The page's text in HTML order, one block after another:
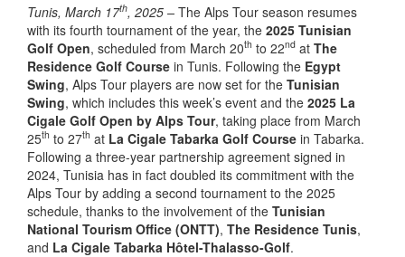
Tunis, March 17th, 2025 – The Alps Tour season resumes
with its fourth tournament of the year, the 2025 Tunisian
Golf Open, scheduled from March 20th to 22nd at The
Residence Golf Course in Tunis. Following the Egypt
Swing, Alps Tour players are now set for the Tunisian
Swing, which includes this week’s event and the 2025 La
Cigale Golf Open by Alps Tour, taking place from March
25th to 27th at La Cigale Tabarka Golf Course in Tabarka.
Following a three-year partnership agreement signed in
2024, Tunisia has in fact doubled its commitment with the
Alps Tour by adding a second tournament to the 2025
schedule, thanks to the involvement of the Tunisian
National Tourism Office (ONTT), The Residence Tunis,
and La Cigale Tabarka Hôtel-Thalasso-Golf.